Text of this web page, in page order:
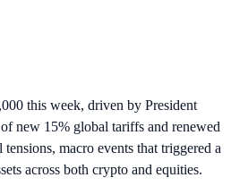
this week, driven by President
new 15% global tariffs and renewed
macro events that triggered a
across both crypto and equities.